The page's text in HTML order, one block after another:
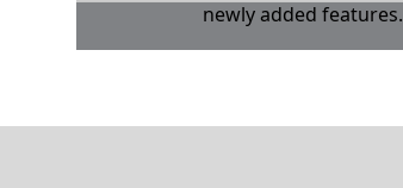
newly added features.